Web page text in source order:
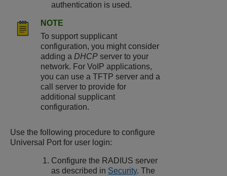
authentication is used.
NOTE
To support supplicant
configuration, you might consider
adding a DHCP server to your
network. For VoIP applications,
you can use a TFTP server and a
call server to provide for
additional supplicant
configuration.
Use the following procedure to configure
Universal Port for user login:
Configure the RADIUS server
as described in Security. The